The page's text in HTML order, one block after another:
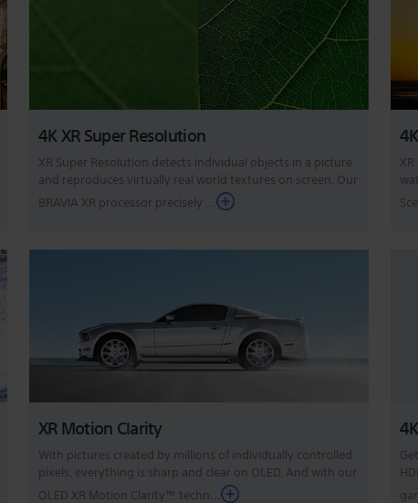
4K XR Super Resolution
XR Super Resolution detects individual objects in a picture
and reproduces virtually real world textures on screen. Our
BRAVIA XR processor precisely ...
XR Motion Clarity
With pictures created by millions of individually controlled
pixels, everything is sharp and clear on OLED. And with our
OLED XR Motion Clarity™ techn...